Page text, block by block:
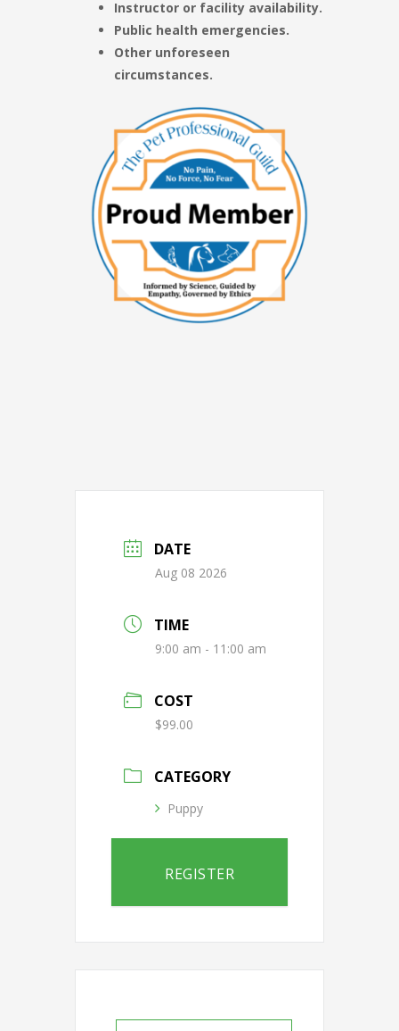
Instructor or facility availability.
Public health emergencies.
Other unforeseen
circumstances.
DATE
Aug 08 2026
TIME
9:00 am - 11:00 am
COST
$99.00
CATEGORY
Puppy
REGISTER